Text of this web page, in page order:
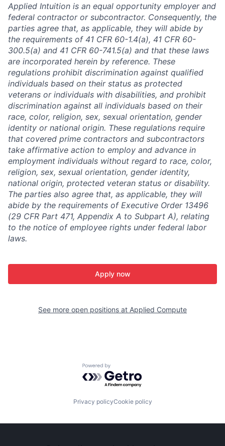
Applied Intuition is an equal opportunity employer and
federal contractor or subcontractor. Consequently, the
parties agree that, as applicable, they will abide by
the requirements of 41 CFR 60-1.4(a), 41 CFR 60-
300.5(a) and 41 CFR 60-741.5(a) and that these laws
are incorporated herein by reference. These
regulations prohibit discrimination against qualified
individuals based on their status as protected
veterans or individuals with disabilities, and prohibit
discrimination against all individuals based on their
race, color, religion, sex, sexual orientation, gender
identity or national origin. These regulations require
that covered prime contractors and subcontractors
take affirmative action to employ and advance in
employment individuals without regard to race, color,
religion, sex, sexual orientation, gender identity,
national origin, protected veteran status or disability.
The parties also agree that, as applicable, they will
abide by the requirements of Executive Order 13496
(29 CFR Part 471, Appendix A to Subpart A), relating
to the notice of employee rights under federal labor
laws.
Apply now
See more open positions at Applied Compute
Powered by Getro.com
Privacy policyCookie policy